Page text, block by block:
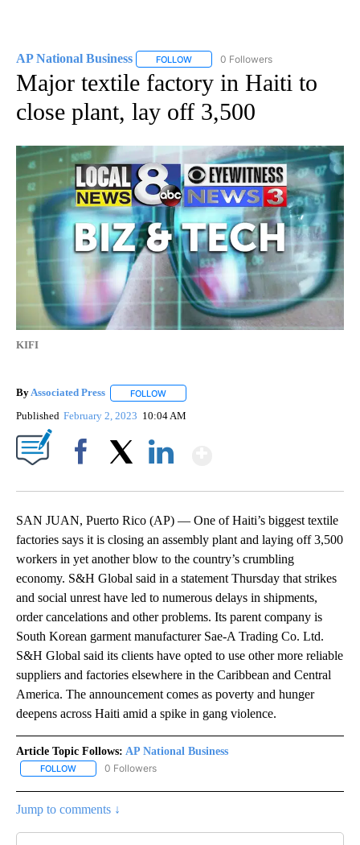
AP National Business FOLLOW FOLLOW "AP NATIONAL BUSINESS"
0 Followers
Major textile factory in Haiti to
close plant, lay off 3,500
KIFI
ByAssociated Press FOLLOW
Published February 2, 2023 10:04 AM
SAN JUAN, Puerto Rico (AP) — One of Haiti’s biggest textile
factories says it is closing an assembly plant and laying off 3,500
workers in yet another blow to the country’s crumbling
economy. S&H Global said in a statement Thursday that strikes
and social unrest have led to numerous delays in shipments,
order cancelations and other problems. Its parent company is
South Korean garment manufacturer Sae-A Trading Co. Ltd.
S&H Global said its clients have opted to use other more reliable
suppliers and factories elsewhere in the Caribbean and Central
America. The announcement comes as poverty and hunger
deepens across Haiti amid a spike in gang violence.
Article Topic Follows: AP National Business
FOLLOW FOLLOW "AP NATIONAL BUSINESS" TO RECEIVE NOTIFICATIONS
0 Followers
Jump to comments ↓